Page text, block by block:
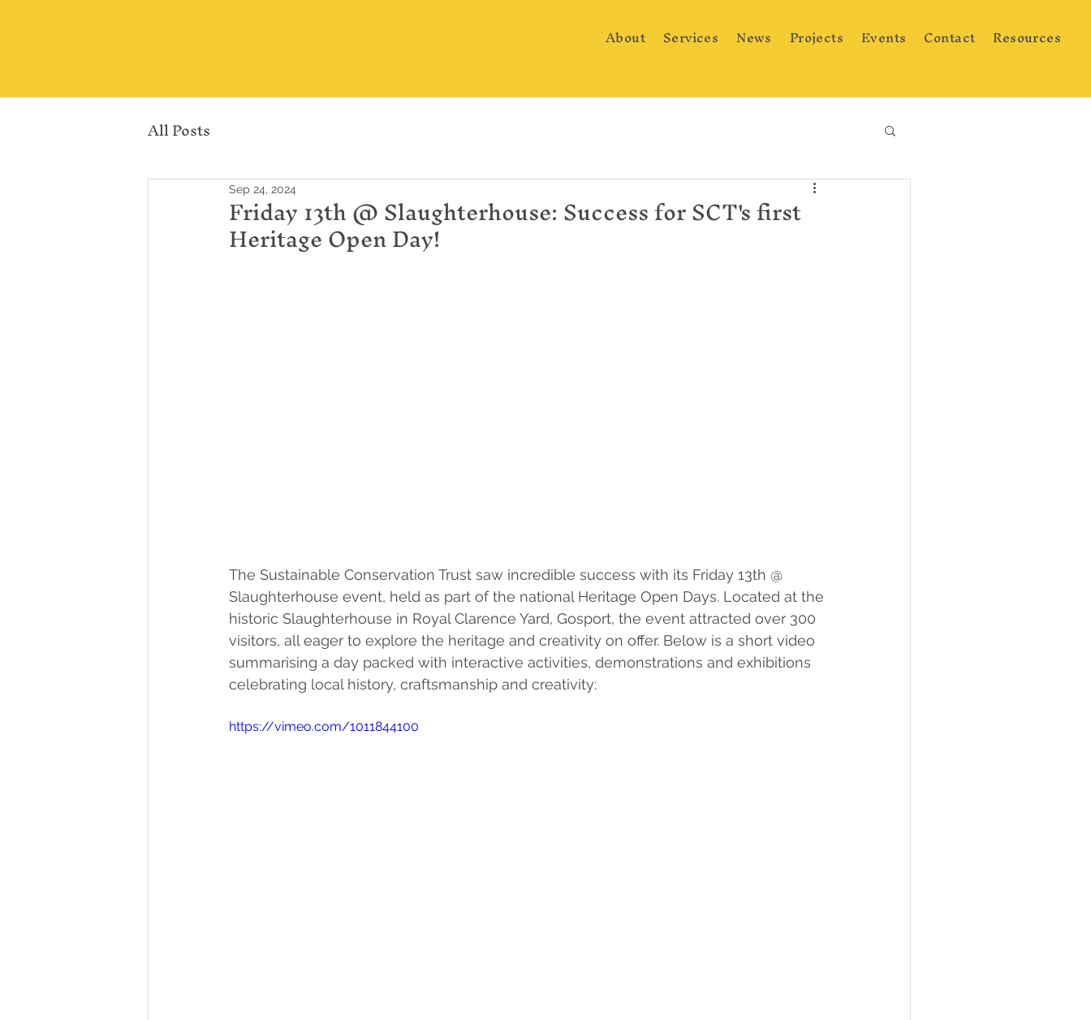
About Services News Projects Events Contact Resources
All Posts
Friday 13th @ Slaughterhouse: Success for SCT's first
Heritage Open Day!
Sep 24, 2024
The Sustainable Conservation Trust saw incredible success with its Friday 13th @
Slaughterhouse event, held as part of the national Heritage Open Days. Located at the
historic Slaughterhouse in Royal Clarence Yard, Gosport, the event attracted over 300
visitors, all eager to explore the heritage and creativity on offer. Below is a short video
summarising a day packed with interactive activities, demonstrations and exhibitions
celebrating local history, craftsmanship and creativity:
https://vimeo.com/1011844100